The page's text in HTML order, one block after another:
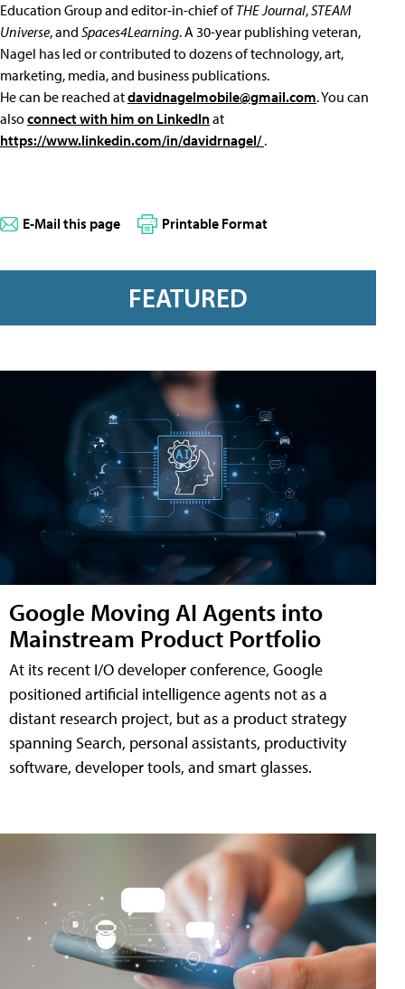
Education Group and editor-in-chief ofTHE Journal,STEAM
Universe, and Spaces4Learning. A 30-year publishing veteran,
Nagel has led or contributed to dozens of technology, art,
marketing, media, and business publications.
He can be reached atdavidnagelmobile@gmail.com. You can
alsoconnect with him on LinkedInat
https://www.linkedin.com/in/davidrnagel/.
E-Mail this page Printable Format
FEATURED
Google Moving AI Agents into
Mainstream Product Portfolio
At its recent I/O developer conference, Google
positioned artificial intelligence agents not as a
distant research project, but as a product strategy
spanning Search, personal assistants, productivity
software, developer tools, and smart glasses.